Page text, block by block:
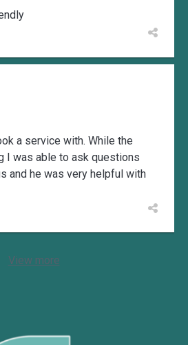
a service with. While the
I was able to ask questions
and he was very helpful with
View more